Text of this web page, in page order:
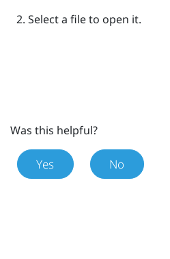
Select a file to open it.
Was this helpful?
Yes No